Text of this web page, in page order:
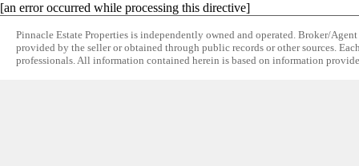
[an error occurred while processing this directive]
Pinnacle Estate Properties is independently owned and operated. Broker/
provided by the seller or obtained through public records or other sources.
professionals. All information contained herein is based on information